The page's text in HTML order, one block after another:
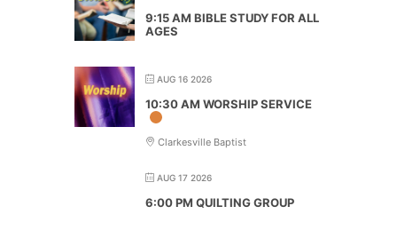
9:15 AM BIBLE STUDY FOR ALL
AGES
AUG 16 2026
10:30 AM WORSHIP SERVICE
Clarkesville Baptist
AUG 17 2026
6:00 PM QUILTING GROUP